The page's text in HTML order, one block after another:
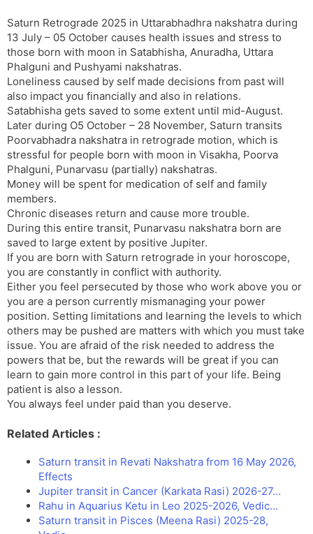
Saturn Retrograde 2025 in Uttarabhadhra nakshatra during
13 July – 05 October causes health issues and stress to
those born with moon in Satabhisha, Anuradha, Uttara
Phalguni and Pushyami nakshatras.
Loneliness caused by self made decisions from past will
also impact you financially and also in relations.
Satabhisha gets saved to some extent until mid-August.
Later during O5 October – 28 November, Saturn transits
Poorvabhadra nakshatra in retrograde motion, which is
stressful for people born with moon in Visakha, Poorva
Phalguni, Punarvasu (partially) nakshatras.
Money will be spent for medication of self and family
members.
Chronic diseases return and cause more trouble.
During this entire transit, Punarvasu nakshatra born are
saved to large extent by positive Jupiter.
If you are born with Saturn retrograde in your horoscope,
you are constantly in conflict with authority.
Either you feel persecuted by those who work above you or
you are a person currently mismanaging your power
position. Setting limitations and learning the levels to which
others may be pushed are matters with which you must take
issue. You are afraid of the risk needed to address the
powers that be, but the rewards will be great if you can
learn to gain more control in this part of your life. Being
patient is also a lesson.
You always feel under paid than you deserve.
Related Articles :
Saturn transit in Revati Nakshatra from 16 May 2026,
Effects
Jupiter transit in Cancer (Karkata Rasi) 2026-27…
Rahu in Aquarius Ketu in Leo 2025-2026, Vedic…
Saturn transit in Pisces (Meena Rasi) 2025-28,